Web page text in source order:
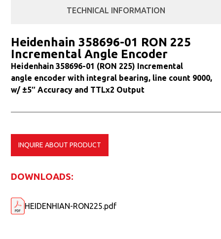
TECHNICAL INFORMATION
Heidenhain 358696-01 RON 225
Incremental Angle Encoder
Heidenhain 358696-01 (RON 225) Incremental
angle encoder with integral bearing, line count 9000,
w/ ±5″ Accuracy and TTLx2 Output
DOWNLOADS:
HEIDENHIAN-RON225.pdf
INQUIRE ABOUT PRODUCT